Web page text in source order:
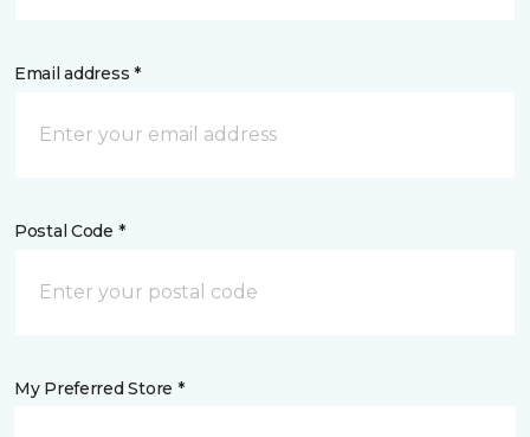
Email address *
Postal Code *
My Preferred Store *